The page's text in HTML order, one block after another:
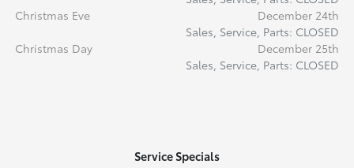
Christmas Eve
December 24th
Sales, Service, Parts: CLOSED
Christmas Day
December 25th
Sales, Service, Parts: CLOSED
Service Specials